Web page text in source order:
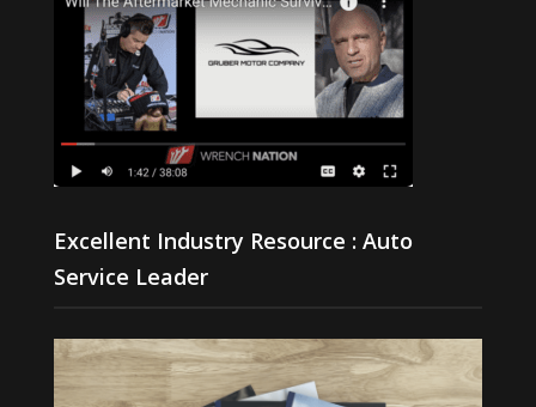
Excellent Industry Resource : Auto
Service Leader